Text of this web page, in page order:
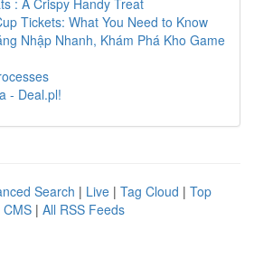
: A Crispy Handy Treat
Tickets: What You Need to Know
Nhập Nhanh, Khám Phá Kho Game
- Deal.pl!
Search | Live | Tag Cloud | Top
CMS | All RSS Feeds